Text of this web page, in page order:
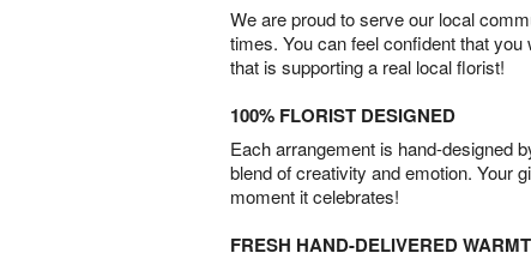
We are proud to serve our local
times. You can feel confident that
that is supporting a real local florist!
100% FLORIST DESIGNED
Each arrangement is hand-designed
blend of creativity and emotion. Your
moment it celebrates!
FRESH HAND-DELIVERED